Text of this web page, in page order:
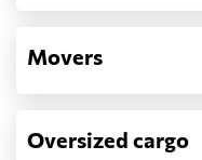
Movers
Oversized cargo